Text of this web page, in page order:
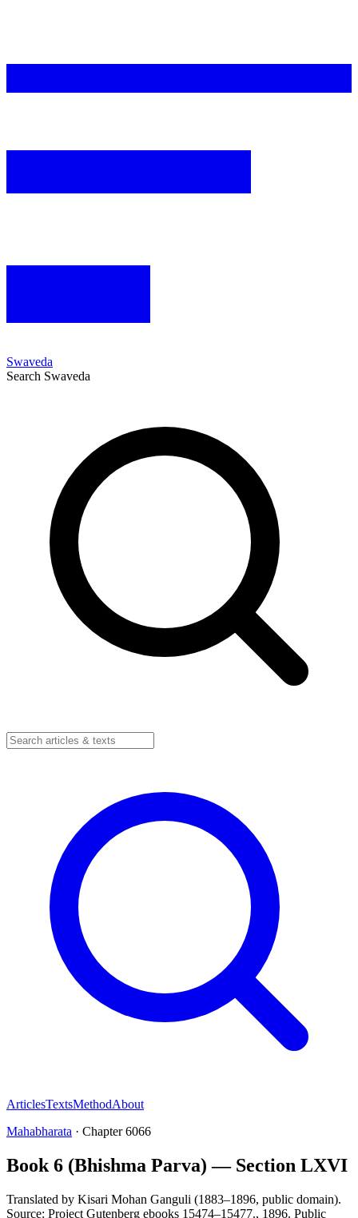
Swaveda
Search Swaveda
ArticlesTextsMethodAbout
Mahabharata · Chapter6066
Book 6 (Bhishma Parva) — Section LXVI
Translated by Kisari Mohan Ganguli (1883–1896, public domain).
Source: Project Gutenberg ebooks 15474–15477., 1896. Public